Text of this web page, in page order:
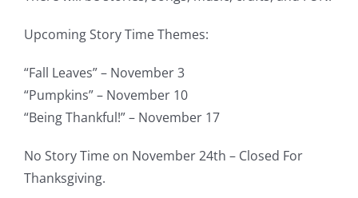
Upcoming Story Time Themes:
“Fall Leaves” – November 3
“Pumpkins” – November 10
“Being Thankful!” – November 17
No Story Time on November 24th – Closed For
Thanksgiving.